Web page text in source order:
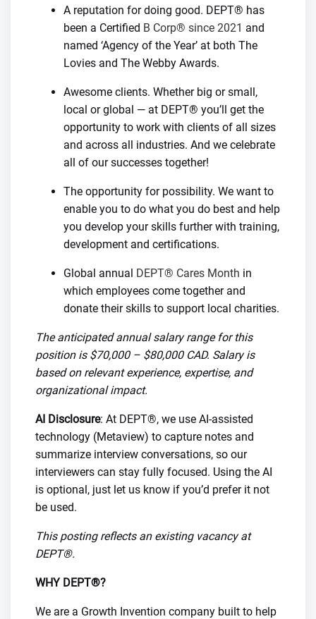
A reputation for doing good. DEPT® has
been a Certified B Corp® since 2021 and
named ‘Agency of the Year’ at both The
Lovies and The Webby Awards.
Awesome clients. Whether big or small,
local or global — at DEPT® you’ll get the
opportunity to work with clients of all sizes
and across all industries. And we celebrate
all of our successes together!
The opportunity for possibility. We want to
enable you to do what you do best and help
you develop your skills further with training,
development and certifications.
Global annual DEPT® Cares Month in
which employees come together and
donate their skills to support local charities.
The anticipated annual salary range for this
position is $70,000 – $80,000 CAD. Salary is
based on relevant experience, expertise, and
organizational impact.
AI Disclosure: At DEPT®, we use AI-assisted
technology (Metaview) to capture notes and
summarize interview conversations, so our
interviewers can stay fully focused. Using the AI
is optional, just let us know if you’d prefer it not
be used.
This posting reflects an existing vacancy at
DEPT®.
WHY DEPT®?
We are a Growth Invention company built to help